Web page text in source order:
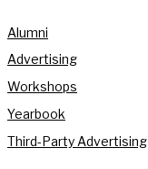
Alumni
Advertising
Workshops
Yearbook
Third-Party Advertising